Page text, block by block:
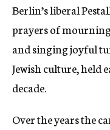
Berlin’s liberal
prayers of
and singing joyful
Jewish culture, held
decade.
Over the years the